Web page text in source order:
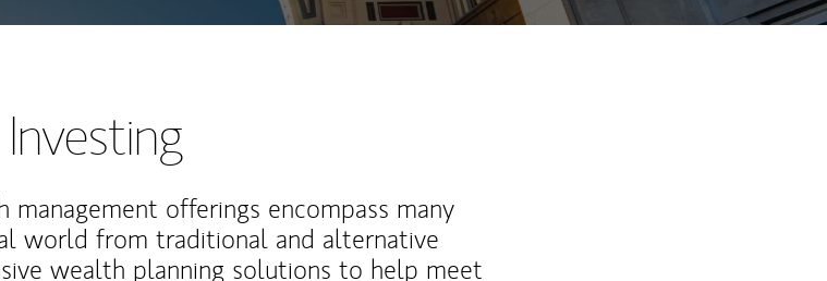
Investing
offerings encompass many
world from traditional and alternative
wealth planning solutions to help meet